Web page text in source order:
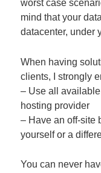
worst case
mind that your
datacenter, under
When having
clients, I strongly
– Use all
hosting provider
– Have an off-site
yourself or a
You can never